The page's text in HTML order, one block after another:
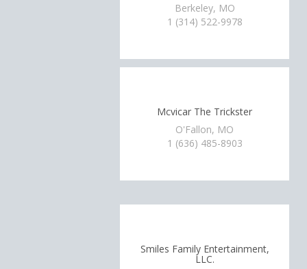
Berkeley, MO
1 (314) 522-9978
Mcvicar The Trickster
O'Fallon, MO
1 (636) 485-8903
Smiles Family Entertainment,
LLC.